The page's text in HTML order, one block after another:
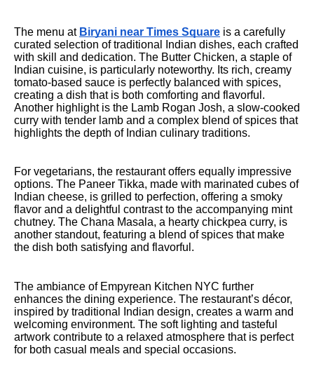
The menu at Biryani near Times Square is a carefully
curated selection of traditional Indian dishes, each crafted
with skill and dedication. The Butter Chicken, a staple of
Indian cuisine, is particularly noteworthy. Its rich, creamy
tomato-based sauce is perfectly balanced with spices,
creating a dish that is both comforting and flavorful.
Another highlight is the Lamb Rogan Josh, a slow-cooked
curry with tender lamb and a complex blend of spices that
highlights the depth of Indian culinary traditions.
For vegetarians, the restaurant offers equally impressive
options. The Paneer Tikka, made with marinated cubes of
Indian cheese, is grilled to perfection, offering a smoky
flavor and a delightful contrast to the accompanying mint
chutney. The Chana Masala, a hearty chickpea curry, is
another standout, featuring a blend of spices that make
the dish both satisfying and flavorful.
The ambiance of Empyrean Kitchen NYC further
enhances the dining experience. The restaurant’s décor,
inspired by traditional Indian design, creates a warm and
welcoming environment. The soft lighting and tasteful
artwork contribute to a relaxed atmosphere that is perfect
for both casual meals and special occasions.